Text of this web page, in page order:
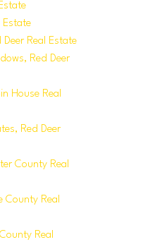
Estate
Deer Real Estate
Red Deer
House Real
Red Deer
County Real
County Real
Real